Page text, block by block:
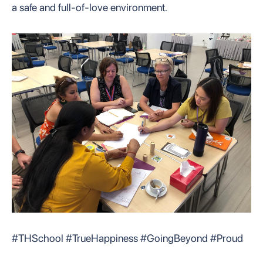
a safe and full-of-love environment.
#THSchool #TrueHappiness #GoingBeyond #Proud